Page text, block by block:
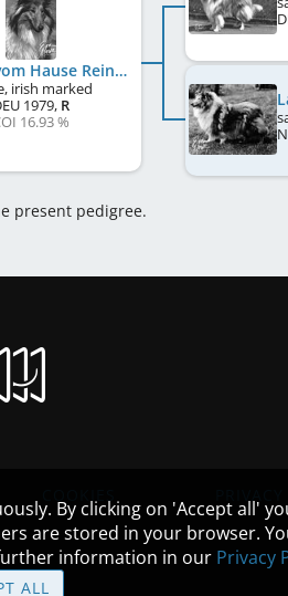
Rainbow vom Hause Reinhard
irish marked
1979, R
16.93 %
present pedigree.
By clicking on 'Accept all'
are stored in your browser.
information in our Privacy
ALL